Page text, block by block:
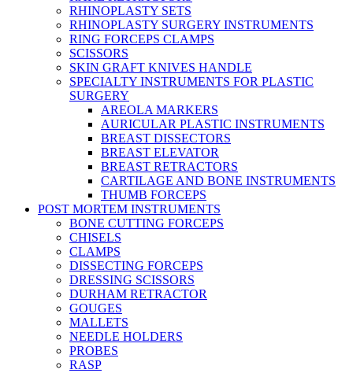
RHINOPLASTY SETS
RHINOPLASTY SURGERY INSTRUMENTS
RING FORCEPS CLAMPS
SCISSORS
SKIN GRAFT KNIVES HANDLE
SPECIALTY INSTRUMENTS FOR PLASTIC
SURGERY
AREOLA MARKERS
AURICULAR PLASTIC INSTRUMENTS
BREAST DISSECTORS
BREAST ELEVATOR
BREAST RETRACTORS
CARTILAGE AND BONE INSTRUMENTS
THUMB FORCEPS
POST MORTEM INSTRUMENTS
BONE CUTTING FORCEPS
CHISELS
CLAMPS
DISSECTING FORCEPS
DRESSING SCISSORS
DURHAM RETRACTOR
GOUGES
MALLETS
NEEDLE HOLDERS
PROBES
RASP